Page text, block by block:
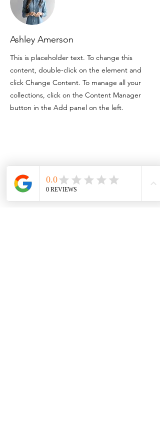
Ashley Amerson
This is placeholder text. To change this
content, double-click on the element and
click Change Content. To manage all your
collections, click on the Content Manager
button in the Add panel on the left.
3757 Corinth Ch Rd
Roseboro NC 28382
910.718.3295